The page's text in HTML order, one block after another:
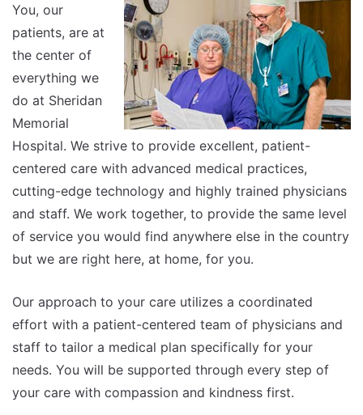
font
size.
You, our
patients, are at
the center of
everything we
do at Sheridan
Memorial
Hospital. We strive to provide excellent, patient-
centered care with advanced medical practices,
cutting-edge technology and highly trained physicians
and staff. We work together, to provide the same level
of service you would find anywhere else in the country
but we are right here, at home, for you.
Our approach to your care utilizes a coordinated
effort with a patient-centered team of physicians and
staff to tailor a medical plan specifically for your
needs. You will be supported through every step of
your care with compassion and kindness first.